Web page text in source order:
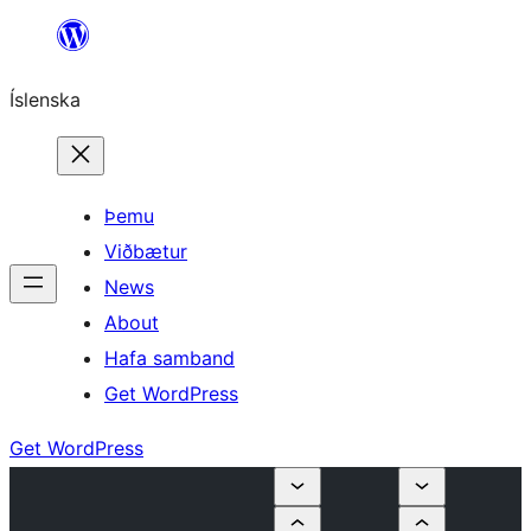
content
Íslenska
Þemu
Viðbætur
News
About
Hafa samband
Get WordPress
Get WordPress